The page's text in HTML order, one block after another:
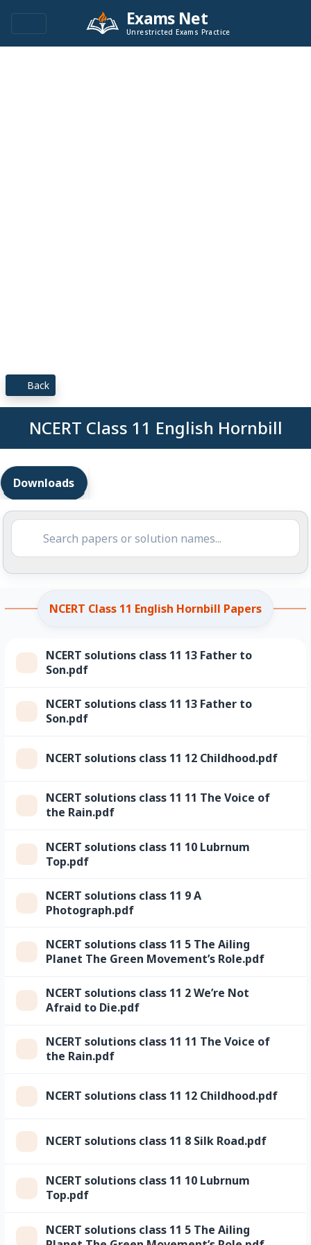
Exams Net
Unrestricted Exams Practice
Back
NCERT Class 11 English Hornbill
Downloads
NCERT Class 11 English Hornbill Papers
NCERT solutions class 11 13 Father to
Son.pdf
NCERT solutions class 11 13 Father to
Son.pdf
NCERT solutions class 11 12 Childhood.pdf
NCERT solutions class 11 11 The Voice of
the Rain.pdf
NCERT solutions class 11 10 Lubrnum
Top.pdf
NCERT solutions class 11 9 A
Photograph.pdf
NCERT solutions class 11 5 The Ailing
Planet The Green Movement’s Role.pdf
NCERT solutions class 11 2 We’re Not
Afraid to Die.pdf
NCERT solutions class 11 11 The Voice of
the Rain.pdf
NCERT solutions class 11 12 Childhood.pdf
NCERT solutions class 11 8 Silk Road.pdf
NCERT solutions class 11 10 Lubrnum
Top.pdf
NCERT solutions class 11 5 The Ailing